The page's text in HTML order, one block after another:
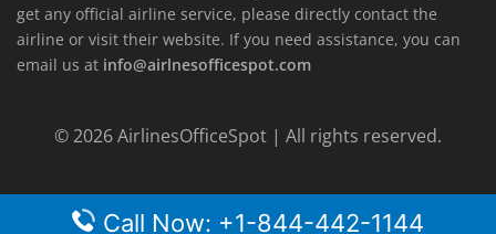
get any official airline service, please directly contact the
airline or visit their website. If you need assistance, you can
email us at info@airlnesofficespot.com
© 2026AirlinesOfficeSpot | All rights reserved.
Call Now: +1-844-442-1144